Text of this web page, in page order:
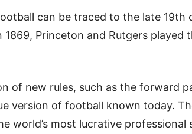
can be traced to the late 19th
Princeton and Rutgers played
of new rules, such as the forward
version of football known today.
world’s most lucrative professional